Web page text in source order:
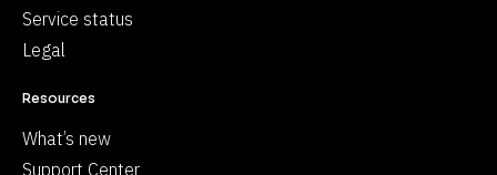
Service status
Legal
Resources
What’s new
Support Center